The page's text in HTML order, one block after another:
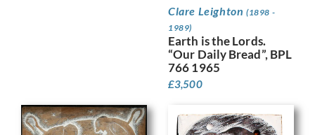
Clare Leighton (1898 -
1989)
Earth is the Lords.
“Our Daily Bread”, BPL
766 1965
£3,500